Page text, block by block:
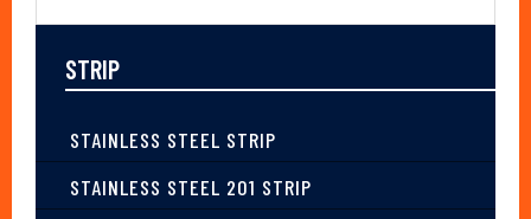
STRIP
STAINLESS STEEL STRIP
STAINLESS STEEL 201 STRIP